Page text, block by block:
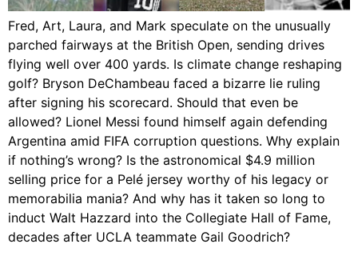
Fred, Art, Laura, and Mark speculate on the unusually
parched fairways at the British Open, sending drives
flying well over 400 yards. Is climate change reshaping
golf? Bryson DeChambeau faced a bizarre lie ruling
after signing his scorecard. Should that even be
allowed? Lionel Messi found himself again defending
Argentina amid FIFA corruption questions. Why explain
if nothing’s wrong? Is the astronomical $4.9 million
selling price for a Pelé jersey worthy of his legacy or
memorabilia mania? And why has it taken so long to
induct Walt Hazzard into the Collegiate Hall of Fame,
decades after UCLA teammate Gail Goodrich?